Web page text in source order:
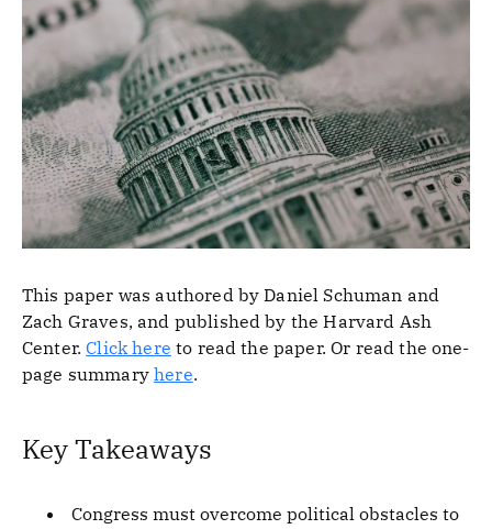
This paper was authored by Daniel Schuman and
Zach Graves, and published by the Harvard Ash
Center.Click here to read the paper. Or read the one-
page summaryhere.
Key Takeaways
Congress must overcome political obstacles to